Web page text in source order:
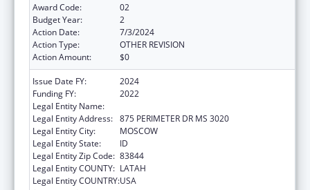
Award Code:
02
Budget Year:
2
Action Date:
7/3/2024
Action Type:
OTHER REVISION
Action Amount:
$0
Issue Date FY:
2024
Funding FY:
2022
Legal Entity Name:
Legal Entity Address: 875 PERIMETER DR MS 3020
Legal Entity City:
MOSCOW
Legal Entity State:
ID
Legal Entity Zip Code: 83844
Legal Entity COUNTY: LATAH
Legal Entity COUNTRY:USA